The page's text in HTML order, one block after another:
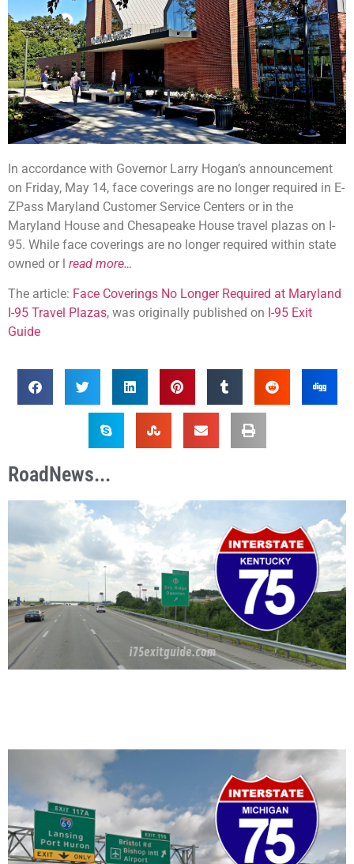
In accordance with Governor Larry Hogan’s announcement
on Friday, May 14, face coverings are no longer required in E-
ZPass Maryland Customer Service Centers or in the
Maryland House and Chesapeake House travel plazas on I-
95. While face coverings are no longer required within state
owned or l read more…
The article: Face Coverings No Longer Required at Maryland
I-95 Travel Plazas, was originally published on I-95 Exit
Guide
RoadNews...